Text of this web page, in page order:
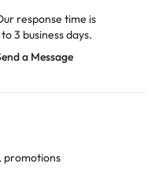
response time is
to 3 business days.
a Message
promotions